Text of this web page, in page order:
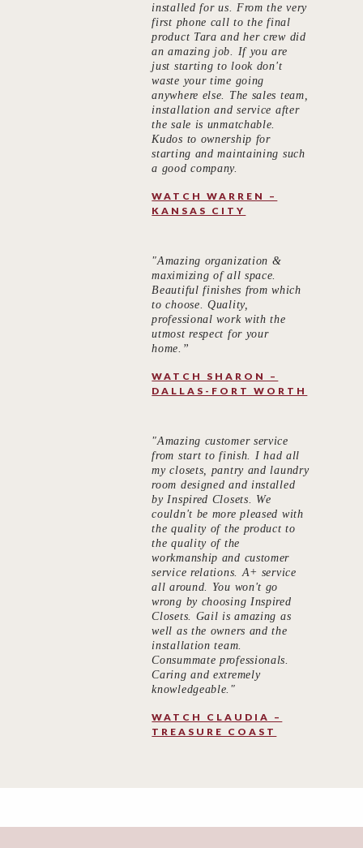
installed for us. From the very
first phone call to the final
product Tara and her crew did
an amazing job. If you are
just starting to look don't
waste your time going
anywhere else. The sales team,
installation and service after
the sale is unmatchable.
Kudos to ownership for
starting and maintaining such
a good company.
WATCH WARREN –
KANSAS CITY
"Amazing organization &
maximizing of all space.
Beautiful finishes from which
to choose. Quality,
professional work with the
utmost respect for your
home.”
WATCH SHARON –
DALLAS-FORT WORTH
"Amazing customer service
from start to finish. I had all
my closets, pantry and laundry
room designed and installed
by Inspired Closets. We
couldn't be more pleased with
the quality of the product to
the quality of the
workmanship and customer
service relations. A+ service
all around. You won't go
wrong by choosing Inspired
Closets. Gail is amazing as
well as the owners and the
installation team.
Consummate professionals.
Caring and extremely
knowledgeable."
WATCH CLAUDIA –
TREASURE COAST